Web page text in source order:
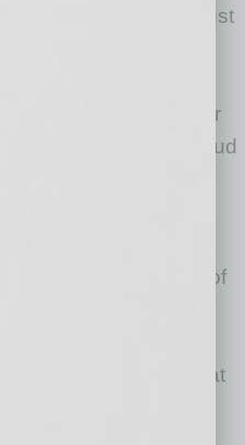
reinforce public trust
clients to see
to transform and
way toward a stronger
Deloitte is proud
professional
our clients in the
to them. Now
service, our network of
than 150 countries
Deloitte’s more than
make an impact that